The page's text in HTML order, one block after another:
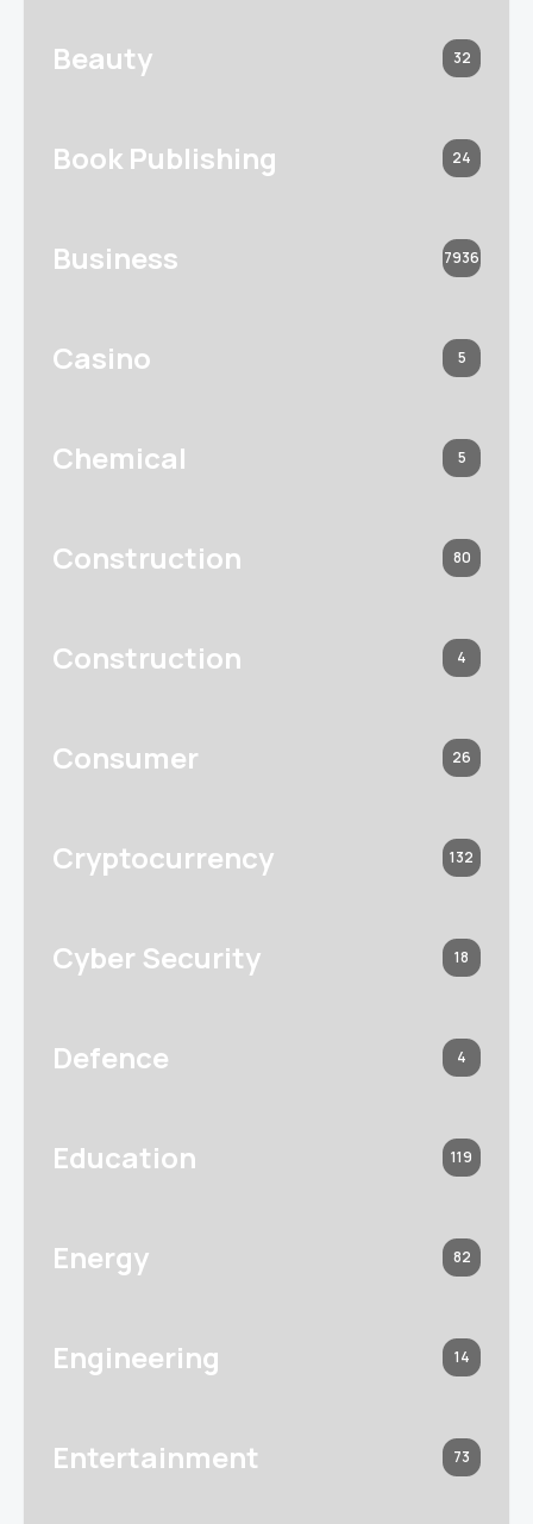
Beauty 32
Book Publishing 24
Business 7936
Casino 5
Chemical 5
Construction 80
Construction 4
Consumer 26
Cryptocurrency 132
Cyber Security 18
Defence 4
Education 119
Energy 82
Engineering 14
Entertainment 73